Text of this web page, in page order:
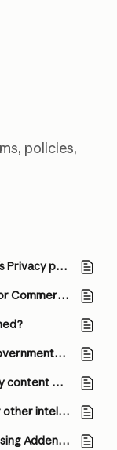
policies,
Where can I learn more about Anthropic's Privacy practices?
Business Associate Agreements (BAA) for Commercial Customers
What is Anthropic’s policy for handling governmental requests for user information?
Why am I receiving an 'Output blocked by content filtering policy' error?
I think a user is infringing my copyright or other intellectual property. How do I report it?
How do I view and sign your Data Processing Addendum (DPA)?